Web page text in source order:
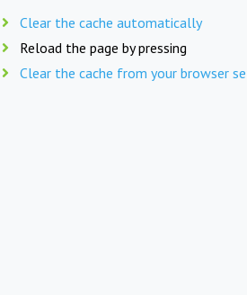
Clear the cache automatically
Reload the page by pressing
Clear the cache from your browser